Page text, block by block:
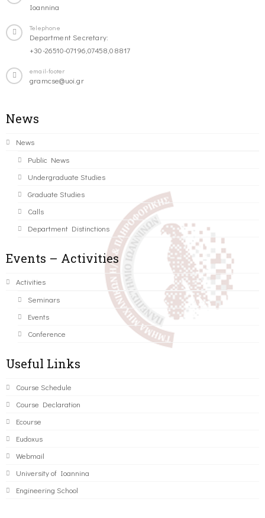
Ioannina
Telephone
Department Secretary:
+30-26510-07196,07458,08817
email-footer
gramcse@uoi.gr
News
News
Public News
Undergraduate Studies
Graduate Studies
Calls
Department Distinctions
Events – Activities
Activities
Seminars
Events
Conference
Useful Links
Course Schedule
Course Declaration
Ecourse
Eudoxus
Webmail
University of Ioannina
Engineering School